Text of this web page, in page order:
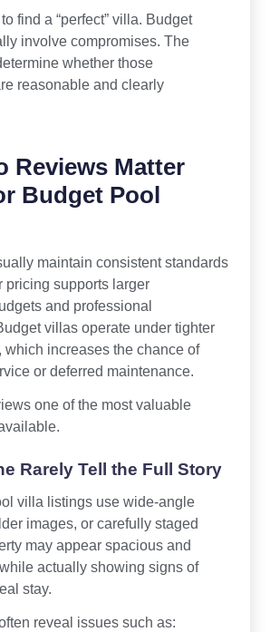
find a “perfect” villa. Budget
involve compromises. The
whether those
reasonable and clearly
Reviews Matter
Budget Pool
maintain consistent standards
pricing supports larger
and professional
villas operate under tighter
which increases the chance of
or deferred maintenance.
one of the most valuable
Rarely Tell the Full Story
villa listings use wide-angle
images, or carefully staged
may appear spacious and
actually showing signs of
stay.
reveal issues such as: